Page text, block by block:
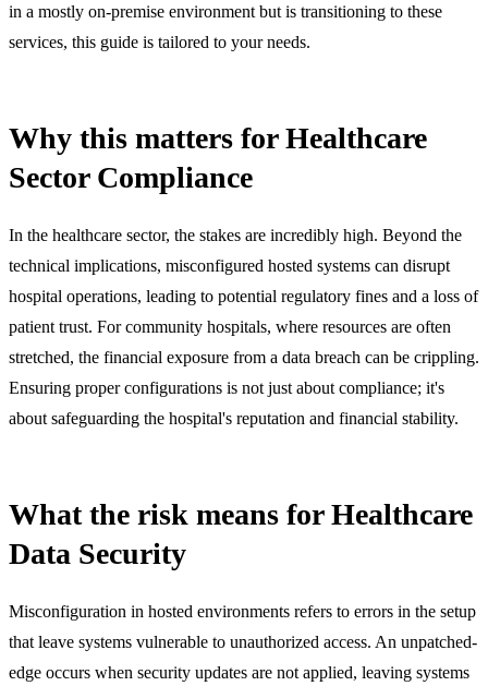
in a mostly on-premise environment but is transitioning to these
services, this guide is tailored to your needs.
Why this matters for Healthcare
Sector Compliance
In the healthcare sector, the stakes are incredibly high. Beyond the
technical implications, misconfigured hosted systems can disrupt
hospital operations, leading to potential regulatory fines and a loss of
patient trust. For community hospitals, where resources are often
stretched, the financial exposure from a data breach can be crippling.
Ensuring proper configurations is not just about compliance; it's
about safeguarding the hospital's reputation and financial stability.
What the risk means for Healthcare
Data Security
Misconfiguration in hosted environments refers to errors in the setup
that leave systems vulnerable to unauthorized access. An unpatched-
edge occurs when security updates are not applied, leaving systems